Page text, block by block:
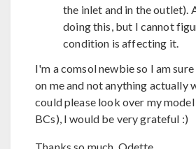
the inlet and in the outlet).
doing this, but I cannot
condition is affecting it.
I'm a comsol newbie so I am sure
on me and not anything actually
could please look over my
BCs), I would be very grateful :)